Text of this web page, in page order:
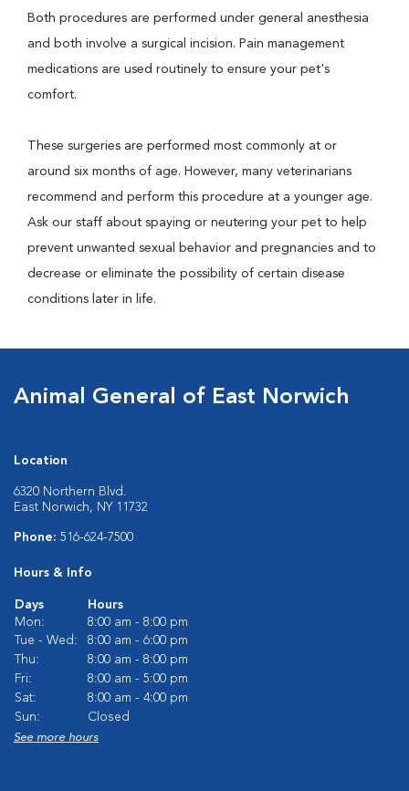
Both procedures are performed under general anesthesia
and both involve a surgical incision. Pain management
medications are used routinely to ensure your pet's
comfort.
These surgeries are performed most commonly at or
around six months of age. However, many veterinarians
recommend and perform this procedure at a younger age.
Ask our staff about spaying or neutering your pet to help
prevent unwanted sexual behavior and pregnancies and to
decrease or eliminate the possibility of certain disease
conditions later in life.
Animal General of East Norwich
Location
6320 Northern Blvd.
East Norwich, NY 11732
Phone: 516-624-7500
Hours & Info
Days
Hours
Mon:
8:00 am - 8:00 pm
Tue - Wed:
8:00 am - 6:00 pm
Thu:
8:00 am - 8:00 pm
Fri:
8:00 am - 5:00 pm
Sat:
8:00 am - 4:00 pm
Sun:
Closed
See more hours